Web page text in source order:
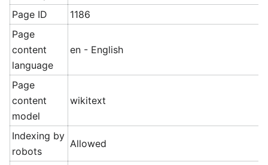
Page ID
1186
Page
content
language
en - English
Page
content
model
wikitext
Indexing by
robots
Allowed